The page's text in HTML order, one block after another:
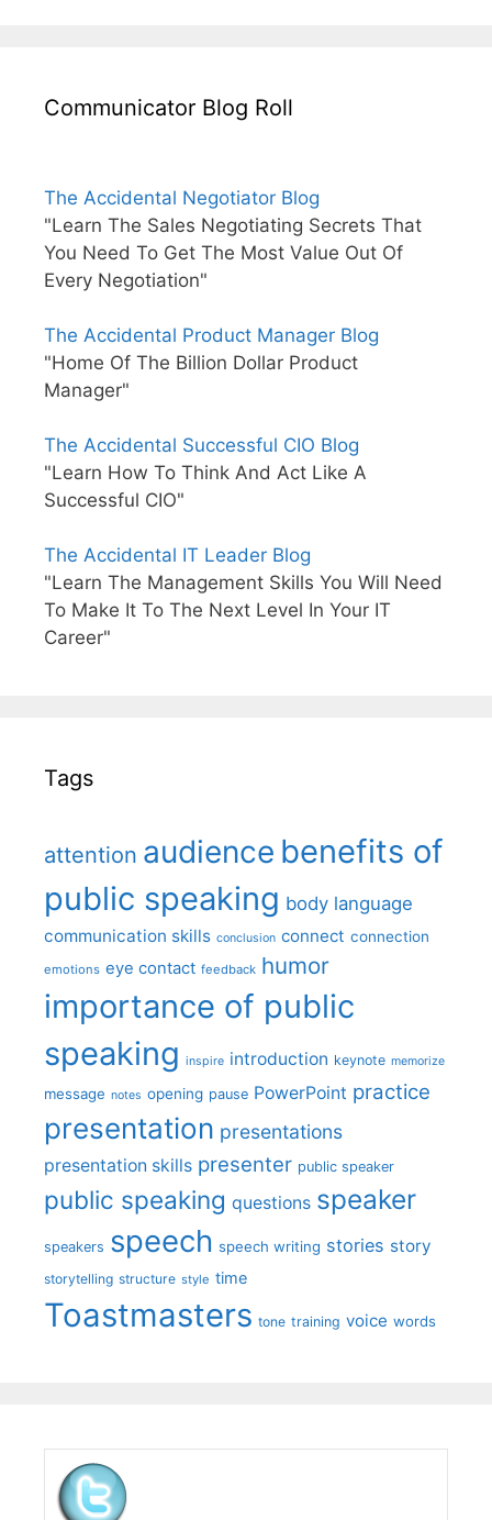
Communicator Blog Roll
The Accidental Negotiator Blog
"Learn The Sales Negotiating Secrets That
You Need To Get The Most Value Out Of
Every Negotiation"
The Accidental Product Manager Blog
"Home Of The Billion Dollar Product
Manager"
The Accidental Successful CIO Blog
"Learn How To Think And Act Like A
Successful CIO"
The Accidental IT Leader Blog
"Learn The Management Skills You Will Need
To Make It To The Next Level In Your IT
Career"
Tags
attention audience benefits of
public speaking body language
communication skills conclusion connect connection
emotions eye contact feedback humor
importance of public
speaking inspire introduction keynote memorize
message notes opening pause PowerPoint practice
presentation presentations
presentation skills presenter public speaker
public speaking questions speaker
speakers speech speech writing stories story
storytelling structure style time
Toastmasters tone training voice words